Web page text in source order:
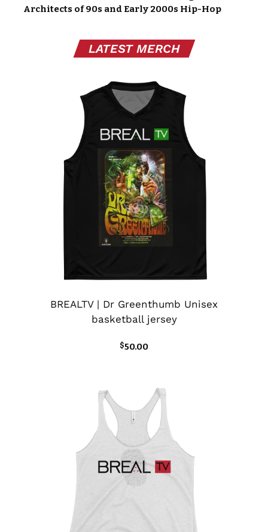
Architects of 90s and Early 2000s Hip-Hop
LATEST MERCH
BREALTV | Dr Greenthumb Unisex
basketball jersey
$50.00